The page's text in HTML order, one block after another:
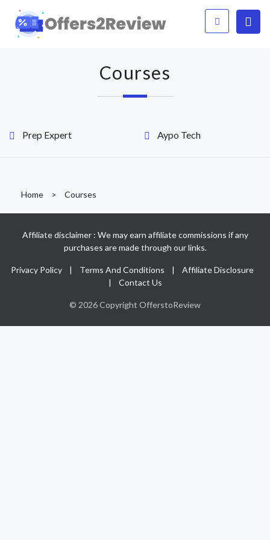
Courses
Prep Expert Aypo Tech
Home > Courses
Affiliate disclaimer : We may earn affiliate commissions if any
purchases are made through our links.
Privacy Policy | Terms And Conditions | Affiliate Disclosure
| Contact Us
© 2026 Copyright OfferstoReview